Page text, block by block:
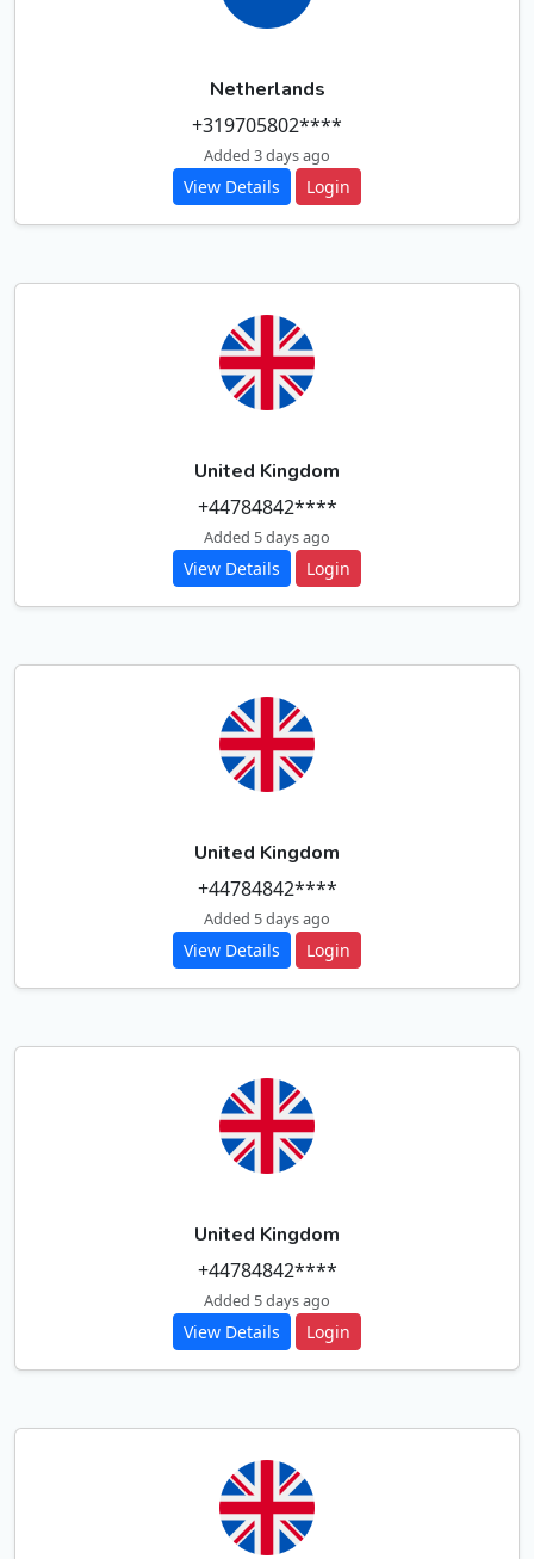
Netherlands
+319705802****
Added 3 days ago
View Details Login
United Kingdom
+44784842****
Added 5 days ago
View Details Login
United Kingdom
+44784842****
Added 5 days ago
View Details Login
United Kingdom
+44784842****
Added 5 days ago
View Details Login